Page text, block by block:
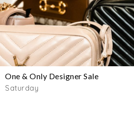
One & Only Designer Sale
Saturday